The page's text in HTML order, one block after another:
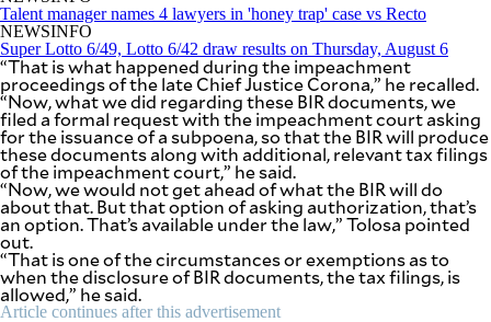
has
been
successful.
By providing
an email
address. I
agree to the
Terms of Use
and
acknowledge
that I have
read the
Privacy
Policy.
S
U
B
M
Talent manager names 4 lawyers in 'honey trap' case vs Recto
NEWSINFO
Super Lotto 6/49, Lotto 6/42 draw results on Thursday, August 6
“That is what happened during the impeachment
proceedings of the late Chief Justice Corona,” he recalled.
“Now, what we did regarding these BIR documents, we
filed a formal request with the impeachment court asking
for the issuance of a subpoena, so that the BIR will produce
these documents along with additional, relevant tax filings
of the impeachment court,” he said.
“Now, we would not get ahead of what the BIR will do
about that. But that option of asking authorization, that’s
an option. That’s available under the law,” Tolosa pointed
out.
“That is one of the circumstances or exemptions as to
when the disclosure of BIR documents, the tax filings, is
allowed,” he said.
Article continues after this advertisement